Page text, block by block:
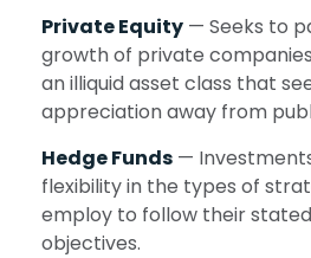
Private Equity — Seeks to
growth of private
an illiquid asset class that
appreciation away from
Hedge Funds —
flexibility in the types of
employ to follow their
objectives.